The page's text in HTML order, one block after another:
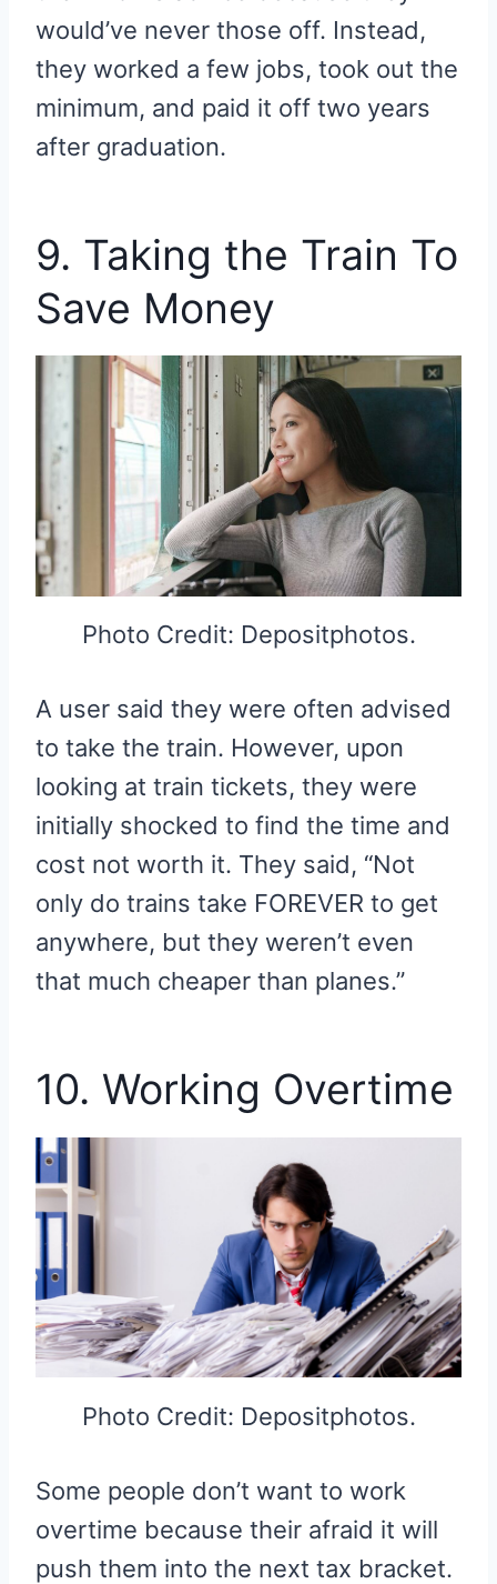
would’ve never those off. Instead,
they worked a few jobs, took out the
minimum, and paid it off two years
after graduation.
9. Taking the Train To
Save Money
Photo Credit: Depositphotos.
A user said they were often advised
to take the train. However, upon
looking at train tickets, they were
initially shocked to find the time and
cost not worth it. They said, “Not
only do trains take FOREVER to get
anywhere, but they weren’t even
that much cheaper than planes.”
10. Working Overtime
Photo Credit: Depositphotos.
Some people don’t want to work
overtime because their afraid it will
push them into the next tax bracket.